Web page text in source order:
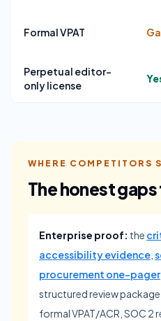
Formal VPAT
Perpetual editor-
only license
WHERE COMPETITORS
The honest
Enterprise proof: the
accessibility evidence
procurement one-pager
structured review
formal VPAT/ACR, SOC